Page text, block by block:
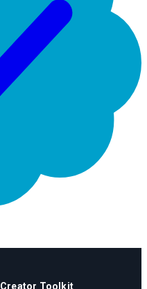
Creator Toolkit